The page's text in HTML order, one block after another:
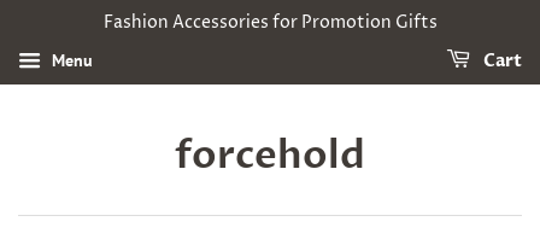
Fashion Accessories for Promotion Gifts
Menu Cart
forcehold